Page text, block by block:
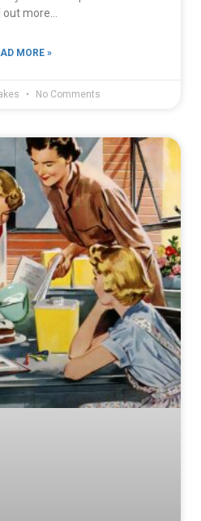
out more…
MORE »
No Comments